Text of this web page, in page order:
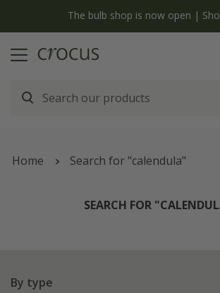
The bulb shop is now open |
Home Search for "calendula"
SEARCH FOR
By type